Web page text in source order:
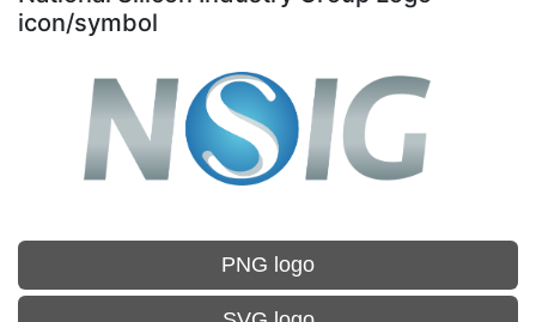
icon/symbol
PNG logo